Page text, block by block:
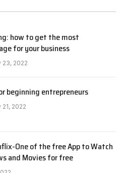
how to get the most
for your business
23, 2022
beginning entrepreneurs
21, 2022
One of the free App to Watch
and Movies for free